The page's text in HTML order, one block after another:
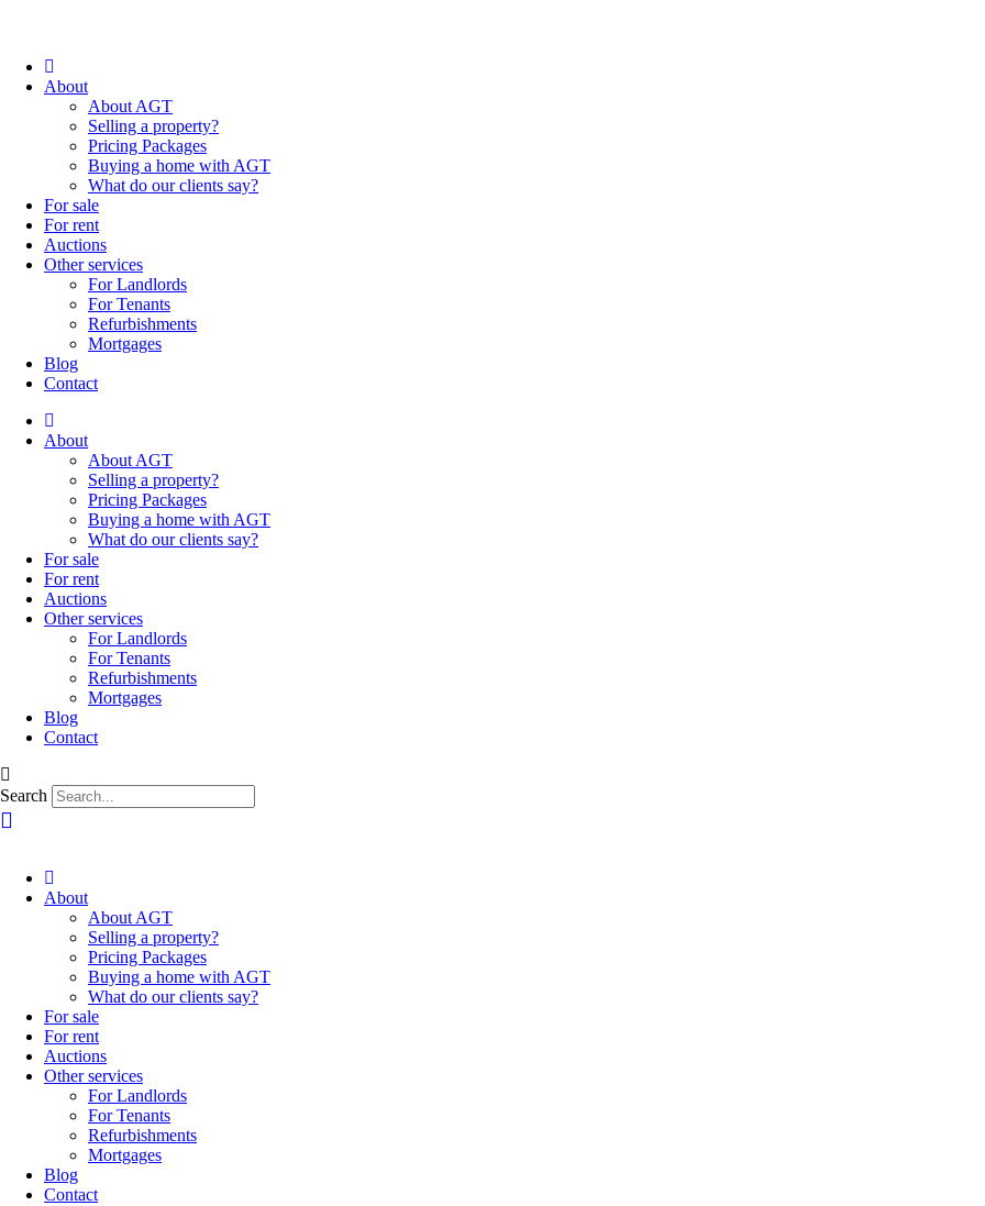
About
About AGT
Selling a property?
Pricing Packages
Buying a home with AGT
What do our clients say?
For sale
For rent
Auctions
Other services
For Landlords
For Tenants
Refurbishments
Mortgages
Blog
Contact
About
About AGT
Selling a property?
Pricing Packages
Buying a home with AGT
What do our clients say?
For sale
For rent
Auctions
Other services
For Landlords
For Tenants
Refurbishments
Mortgages
Blog
Contact
Search
About
About AGT
Selling a property?
Pricing Packages
Buying a home with AGT
What do our clients say?
For sale
For rent
Auctions
Other services
For Landlords
For Tenants
Refurbishments
Mortgages
Blog
Contact